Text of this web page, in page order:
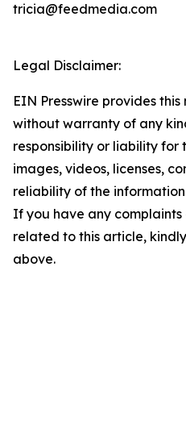
tricia@feedmedia.com
Legal Disclaimer:
EIN Presswire provides
without warranty of any
responsibility or liability for
images, videos, licenses,
reliability of the
If you have any complaints
related to this article,
above.